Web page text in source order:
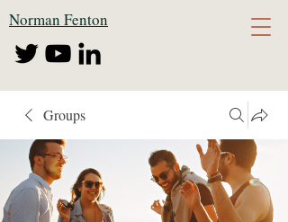
Norman Fenton
Groups